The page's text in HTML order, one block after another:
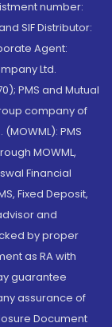
number:
SIF Distributor:
Agent:
Ltd.
PMS and Mutual
company of
PMS
MOWML,
Financial
Fixed Deposit,
and
by proper
as RA with
guarantee
assurance of
Document